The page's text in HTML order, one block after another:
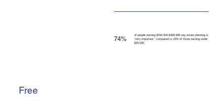
74%
of people earning $250,000-$499,999 say estate planning is
"very important," compared to 33% of those earning under
$25,000.
Free